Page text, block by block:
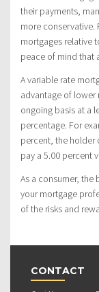
their payments,
more conservative.
mortgages relative
peace of mind that
A variable rate
advantage of lower
ongoing basis at a
percentage. For
percent, the holder
pay a 5.00 percent
As a consumer,
your mortgage
of the risks and
CONTACT